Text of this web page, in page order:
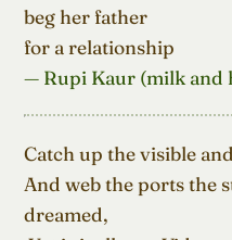
beg her father
for a relationship
— Rupi Kaur (milk and
Catch up the visible
And web the ports the
dreamed,